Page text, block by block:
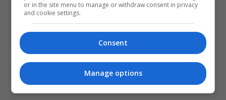
or in the site menu to manage or withdraw consent in privacy
and cookie settings.
Consent
Manage options